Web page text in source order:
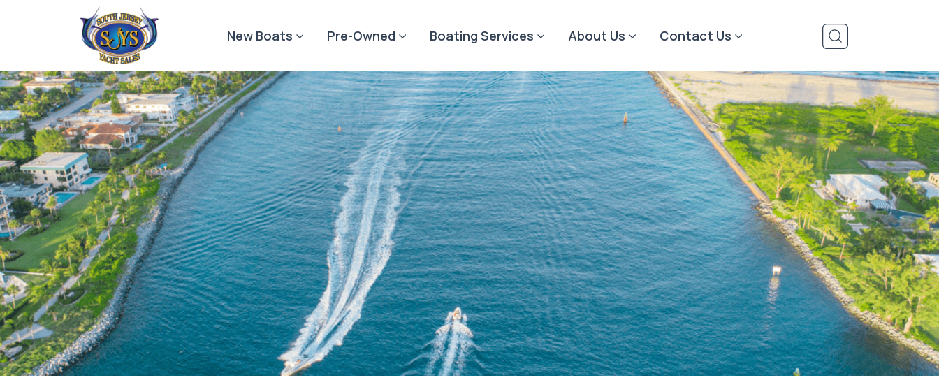
New Boats Pre-Owned Boating Services About Us Contact Us